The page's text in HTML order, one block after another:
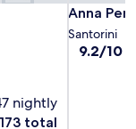
nightly
total
Anna
Anna
Santorini
9.2
9.2/10